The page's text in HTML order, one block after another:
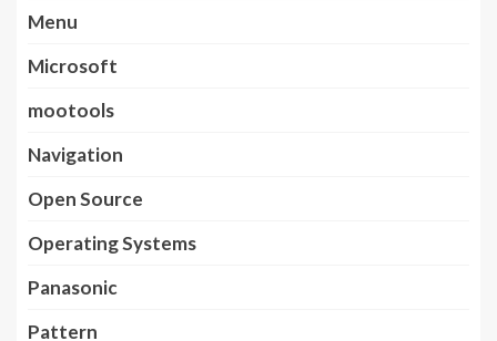
Menu
Microsoft
mootools
Navigation
Open Source
Operating Systems
Panasonic
Pattern